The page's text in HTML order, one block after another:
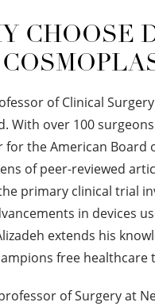
CHOOSE
of Clinical
With over 100
the American Board
of peer-reviewed
primary clinical trial
in devices
extends his
free
of Surgery at